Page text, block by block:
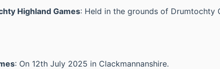
Highland Games: Held in the grounds of Drumtochty
: On 12th July 2025 in Clackmannanshire.